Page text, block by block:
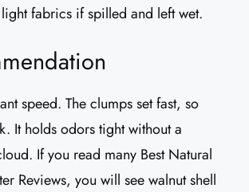
fabrics if spilled and left wet.
speed. The clumps set fast, so
It holds odors tight without a
If you read many Best Natural
Reviews, you will see walnut shell